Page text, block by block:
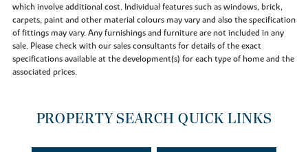
which involve additional cost. Individual features such as windows, brick,
carpets, paint and other material colours may vary and also the specification
of fittings may vary. Any furnishings and furniture are not included in any
sale. Please check with our sales consultants for details of the exact
specifications available at the development(s) for each type of home and the
associated prices.
PROPERTY SEARCH QUICK LINKS